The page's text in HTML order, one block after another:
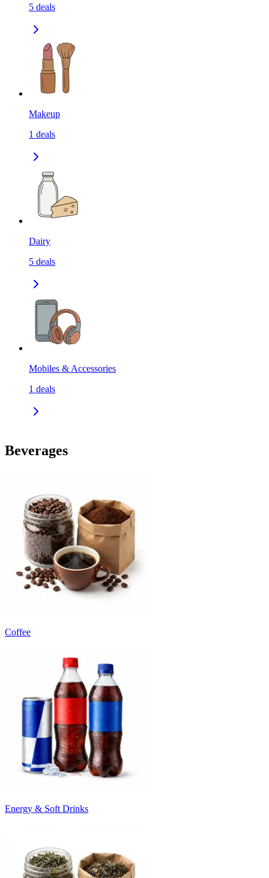
5 deals
Makeup
1 deals
Dairy
5 deals
Mobiles & Accessories
1 deals
Beverages
Coffee
Energy & Soft Drinks